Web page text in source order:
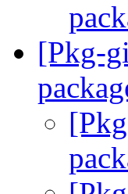
[Pkg-